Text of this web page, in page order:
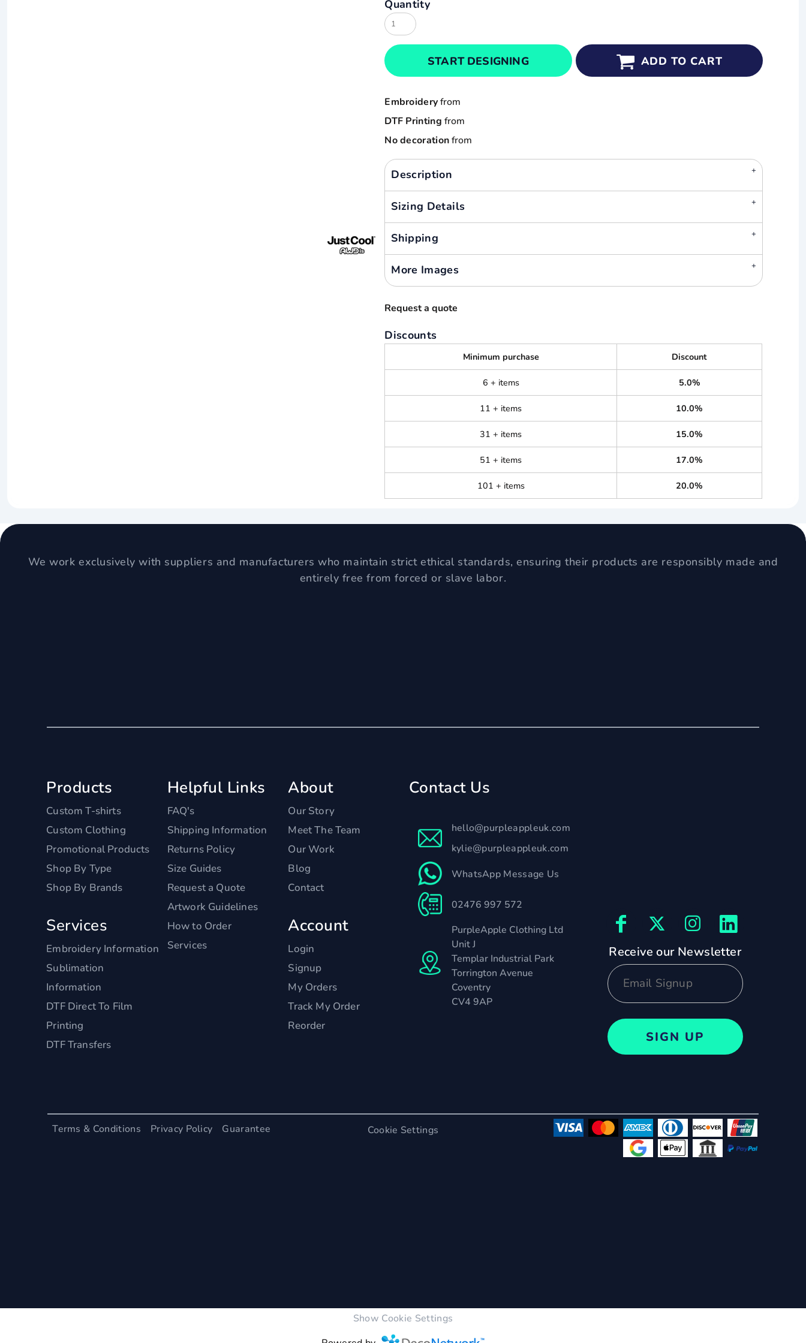
Quantity
START DESIGNING ADD TO CART
Embroideryfrom
DTF Printing from
No decorationfrom
Description
Sizing Details
Shipping
More Images
Request a quote
Discounts
Minimum purchase Discount
6 + items 5.0%
11 + items 10.0%
31 + items 15.0%
51 + items 17.0%
101 + items 20.0%
We work exclusively with suppliers and manufacturers who maintain strict ethical standards, ensuring their products are responsibly made and
entirely free from forced or slave labor.
Products
Custom T-shirts
Custom Clothing
Promotional Products
Shop By Type
Shop By Brands
Services
Embroidery Information
Sublimation
Information
DTF Direct To Film
Printing
DTF Transfers
Helpful Links
FAQ's
Shipping Information
Returns Policy
Size Guides
Request a Quote
Artwork Guidelines
How to Order
Services
About
Our Story
Meet The Team
Our Work
Blog
Contact
Account
Login
Signup
My Orders
Track My Order
Reorder
Contact Us
hello@purpleappleuk.com
kylie@purpleappleuk.com
WhatsApp Message Us
02476 997 572
PurpleApple Clothing Ltd
Unit J
Templar Industrial Park
Torrington Avenue
Coventry
CV4 9AP
Receive our Newsletter
SIGN UP
Terms & Conditions Privacy Policy Guarantee Cookie Settings
Show Cookie Settings
Cart: 0 item
Currency:
Result
Russell
Sols
Tee Jays